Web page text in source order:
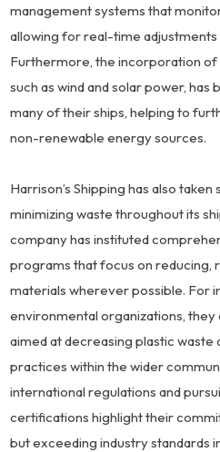
management systems that
allowing for real-time
Furthermore, the incorporation
such as wind and solar power,
many of their ships, helping to
non-renewable energy sources.
Harrison’s Shipping has also
minimizing waste throughout its
company has instituted
programs that focus on reducing,
materials wherever possible. For
environmental organizations,
aimed at decreasing plastic waste
practices within the wider
international regulations and
certifications highlight their
but exceeding industry standards